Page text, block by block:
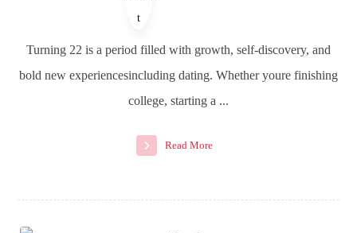
Turning 22 is a period filled with growth, self-discovery, and
bold new experiencesincluding dating. Whether youre finishing
college, starting a ...
Read More